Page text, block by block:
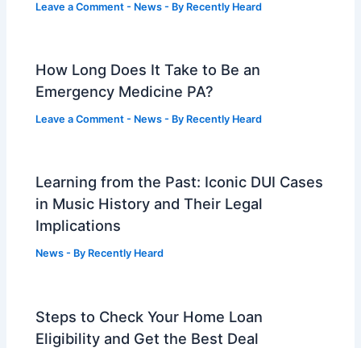
Leave a Comment - News - By Recently Heard
How Long Does It Take to Be an
Emergency Medicine PA?
Leave a Comment - News - By Recently Heard
Learning from the Past: Iconic DUI Cases
in Music History and Their Legal
Implications
News - By Recently Heard
Steps to Check Your Home Loan
Eligibility and Get the Best Deal